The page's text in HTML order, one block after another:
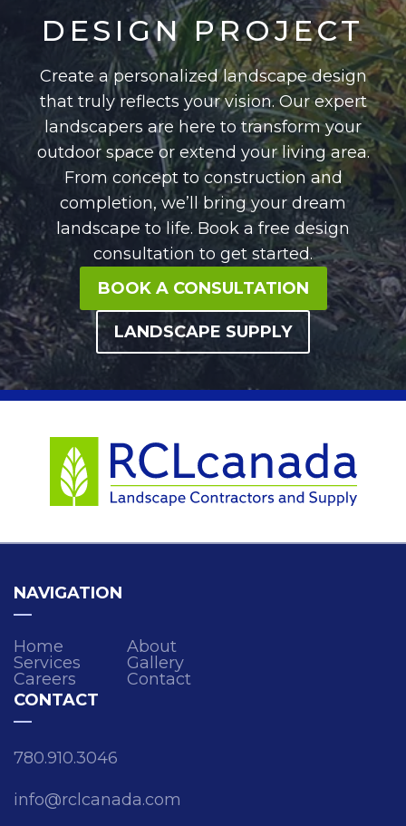
DESIGN PROJECT
Create a personalized landscape design
that truly reflects your vision. Our expert
landscapers are here to transform your
outdoor space or extend your living area.
From concept to construction and
completion, we’ll bring your dream
landscape to life. Book a free design
consultation to get started.
BOOK A CONSULTATION
LANDSCAPE SUPPLY
NAVIGATION
Home
About
Services
Gallery
Careers
Contact
CONTACT
780.910.3046
info@rclcanada.com